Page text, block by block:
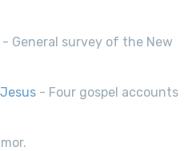
- General survey of the New
- Four gospel accounts